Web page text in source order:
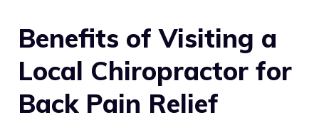
Benefits of Visiting a
Local Chiropractor for
Back Pain Relief